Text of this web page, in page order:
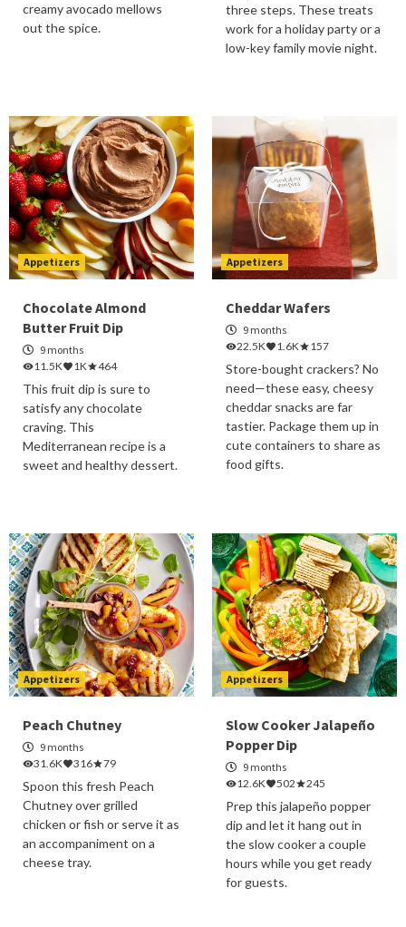
creamy avocado mellows
out the spice.
three steps. These treats
work for a holiday party or a
low-key family movie night.
Appetizers
Chocolate Almond
Butter Fruit Dip
9 months
11.5K
1K 464
This fruit dip is sure to
satisfy any chocolate
craving. This
Mediterranean recipe is a
sweet and healthy dessert.
Appetizers
Cheddar Wafers
9 months
22.5K
1.6K 157
Store-bought crackers? No
need—these easy, cheesy
cheddar snacks are far
tastier. Package them up in
cute containers to share as
food gifts.
Appetizers
Peach Chutney
9 months
31.6K
316 79
Spoon this fresh Peach
Chutney over grilled
chicken or fish or serve it as
an accompaniment on a
cheese tray.
Appetizers
Slow Cooker Jalapeño
Popper Dip
9 months
12.6K
502 245
Prep this jalapeño popper
dip and let it hang out in
the slow cooker a couple
hours while you get ready
for guests.